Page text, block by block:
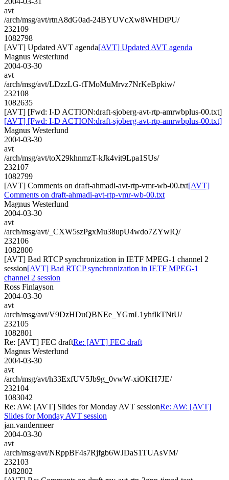
avt
/arch/msg/avt/rtnA8dG0ad-24BYUVcXw8WHDtPU/
232109
1082798
[AVT] Updated AVT agenda[AVT] Updated AVT agenda
Magnus Westerlund
2004-03-30
avt
/arch/msg/avt/LDzzLG-tTMoMuMrvz7NrKeBpkiw/
232108
1082635
[AVT] [Fwd: I-D ACTION:draft-sjoberg-avt-rtp-amrwbplus-00.txt]
[AVT] [Fwd: I-D ACTION:draft-sjoberg-avt-rtp-amrwbplus-00.txt]
Magnus Westerlund
2004-03-30
avt
/arch/msg/avt/toX29khnmzT-kJk4vit9Lpa1SUs/
232107
1082799
[AVT] Comments on draft-ahmadi-avt-rtp-vmr-wb-00.txt[AVT]
Comments on draft-ahmadi-avt-rtp-vmr-wb-00.txt
Magnus Westerlund
2004-03-30
avt
/arch/msg/avt/_CXW5szPgxMu38upU4wdo7ZYwIQ/
232106
1082800
[AVT] Bad RTCP synchronization in IETF MPEG-1 channel 2
session[AVT] Bad RTCP synchronization in IETF MPEG-1
channel 2 session
Ross Finlayson
2004-03-30
avt
/arch/msg/avt/V9DzHDuQBNEe_YGmL1yhflkTNtU/
232105
1082801
Re: [AVT] FEC draftRe: [AVT] FEC draft
Magnus Westerlund
2004-03-30
avt
/arch/msg/avt/h33ExfUV5Jb9g_0vwW-xiOKH7JE/
232104
1083042
Re: AW: [AVT] Slides for Monday AVT sessionRe: AW: [AVT]
Slides for Monday AVT session
jan.vandermeer
2004-03-30
avt
/arch/msg/avt/NRppBF4s7Rjfgb6WJDaS1TUAsVM/
232103
1082802